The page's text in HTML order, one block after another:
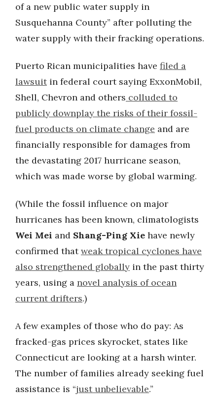
of a new public water supply in
Susquehanna County” after polluting the
water supply with their fracking operations.
Puerto Rican municipalities have filed a
lawsuitin federal court saying ExxonMobil,
Shell, Chevron and others colluded to
publicly downplay the risks of their fossil-
fuel products on climate change and are
financially responsible for damages from
the devastating 2017 hurricane season,
which was made worse by global warming.
(While the fossil influence on major
hurricanes has been known, climatologists
Wei Mei and Shang-Ping Xie have newly
confirmed thatweak tropical cyclones have
also strengthened globally in the past thirty
years, using a novel analysis of ocean
current drifters.)
A few examples of those who do pay: As
fracked-gas prices skyrocket, states like
Connecticut are looking at a harsh winter.
The number of families already seeking fuel
assistance is “just unbelievable.”